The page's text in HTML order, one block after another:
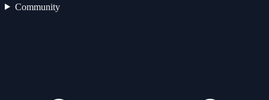
Community